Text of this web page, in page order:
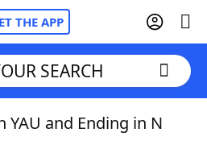
THE APP
SEARCH
and Ending in N